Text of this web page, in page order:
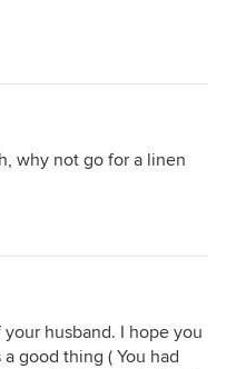
why not go for a linen
husband. I hope you
good thing ( You had